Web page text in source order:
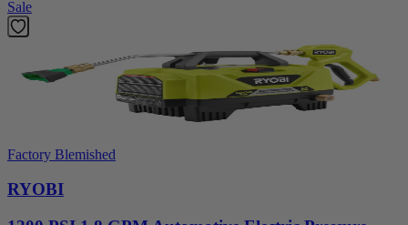
Sale
Factory Blemished
RYOBI